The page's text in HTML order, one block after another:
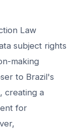
Law
subject rights
making
to Brazil's
creating a
for